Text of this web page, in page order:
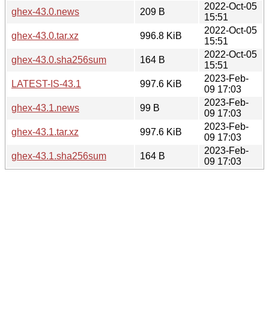
ghex-43.0.news
209 B
2022-Oct-05
15:51
ghex-43.0.tar.xz
996.8 KiB
2022-Oct-05
15:51
ghex-43.0.sha256sum
164 B
2022-Oct-05
15:51
LATEST-IS-43.1
997.6 KiB
2023-Feb-
09 17:03
ghex-43.1.news
99 B
2023-Feb-
09 17:03
ghex-43.1.tar.xz
997.6 KiB
2023-Feb-
09 17:03
ghex-43.1.sha256sum
164 B
2023-Feb-
09 17:03